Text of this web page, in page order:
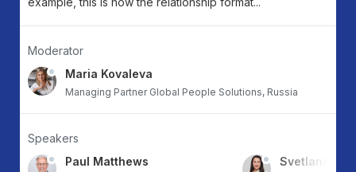
Moderator
Maria Kovaleva
Managing Partner Global People Solutions, Russia
Speakers
Paul Matthews
Svetlana